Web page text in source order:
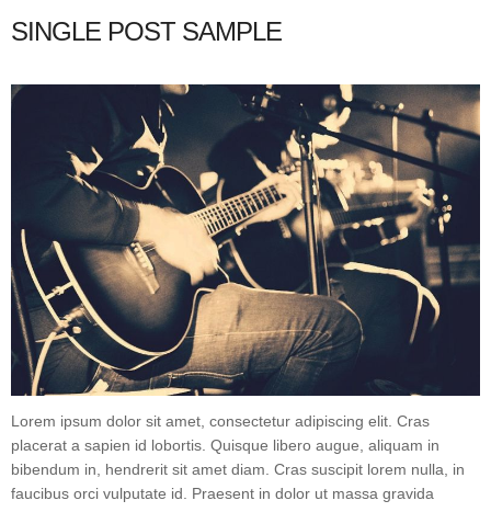
SINGLE POST SAMPLE
Lorem ipsum dolor sit amet, consectetur adipiscing elit. Cras
placerat a sapien id lobortis. Quisque libero augue, aliquam in
bibendum in, hendrerit sit amet diam. Cras suscipit lorem nulla, in
faucibus orci vulputate id. Praesent in dolor ut massa gravida